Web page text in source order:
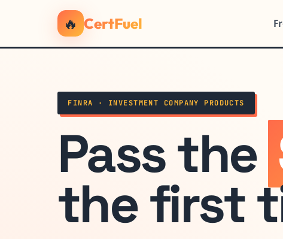
🔥 CertFuel
FINRA · INVESTMENT COMPANY PRODUCTS
Pass the
the first